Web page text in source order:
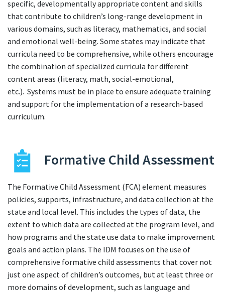
specific, developmentally appropriate content and skills
that contribute to children’s long-range development in
various domains, such as literacy, mathematics, and social
and emotional well-being. Some states may indicate that
curricula need to be comprehensive, while others encourage
the combination of specialized curricula for different
content areas (literacy, math, social-emotional,
etc.). Systems must be in place to ensure adequate training
and support for the implementation of a research-based
curriculum.
Formative Child Assessment
The Formative Child Assessment (FCA) element measures
policies, supports, infrastructure, and data collection at the
state and local level. This includes the types of data, the
extent to which data are collected at the program level, and
how programs and the state use data to make improvement
goals and action plans. The IDM focuses on the use of
comprehensive formative child assessments that cover not
just one aspect of children’s outcomes, but at least three or
more domains of development, such as language and